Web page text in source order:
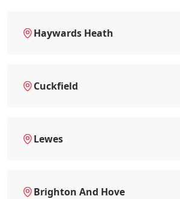
Haywards Heath
Cuckfield
Lewes
Brighton And Hove